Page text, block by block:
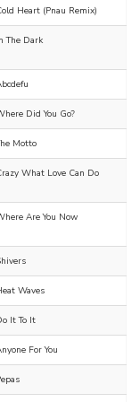
Heart (Pnau Remix)
The Dark
Did You Go?
Motto
What Love Can Do
Are You Now
Waves
It To It
For You